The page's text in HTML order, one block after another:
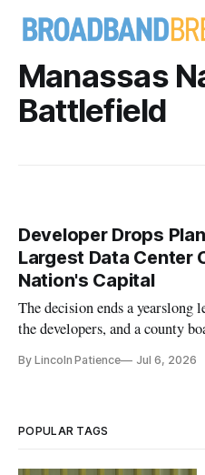
Manassas
Battlefield
Developer Drops
Largest Data Center
Nation's Capital
The decision ends a yearslong
the developers, and a county
By Lincoln Patience Jul 6, 2026
POPULAR TAGS